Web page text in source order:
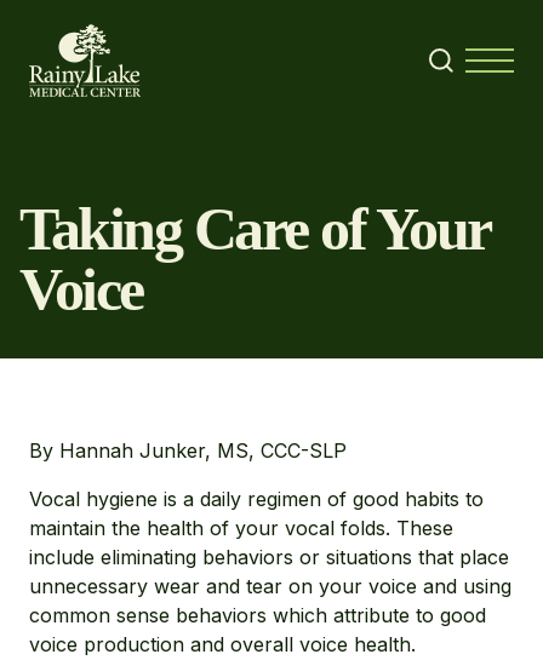
SearchMenu
Taking Care of Your
Voice
By Hannah Junker, MS, CCC-SLP
Vocal hygiene is a daily regimen of good habits to
maintain the health of your vocal folds. These
include eliminating behaviors or situations that place
unnecessary wear and tear on your voice and using
common sense behaviors which attribute to good
voice production and overall voice health.